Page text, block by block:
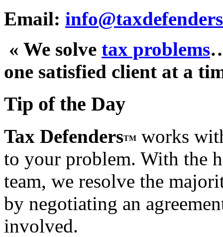
Email:
« We solve tax problems
one satisfied client at a
Tip of the Day
Tax DefendersTM works
to your problem. With the
team, we resolve the
by negotiating an
involved.